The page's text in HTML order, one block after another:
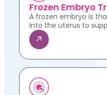
Frozen Embryo
A frozen embryo is
into the uterus to